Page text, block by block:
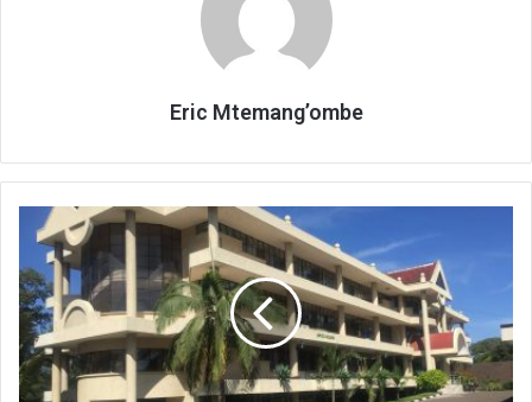
Eric Mtemang’ombe
Mpico
majority
shareholder
set
to
to
dispose
20%